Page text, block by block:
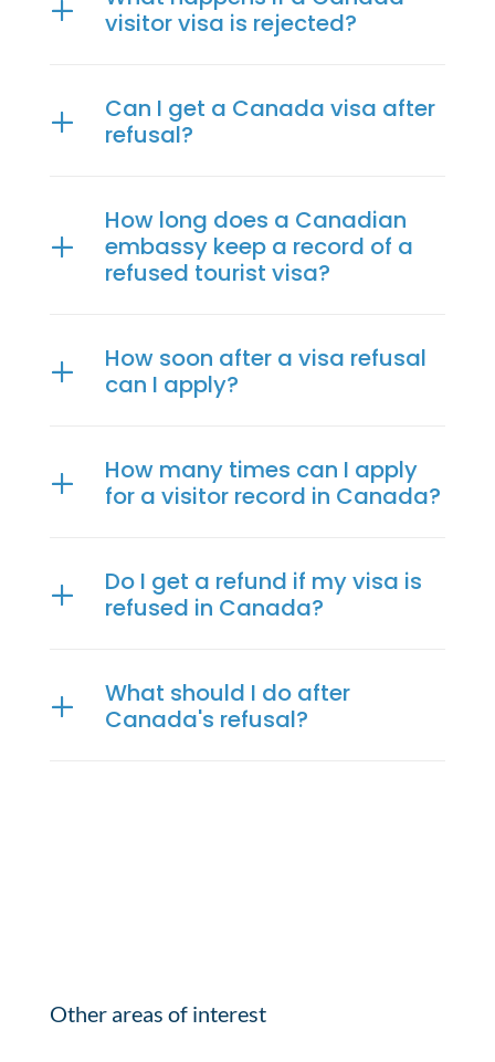
visitor visa is rejected?
Can I get a Canada visa after
refusal?
How long does a Canadian
embassy keep a record of a
refused tourist visa?
How soon after a visa refusal
can I apply?
How many times can I apply
for a visitor record in Canada?
Do I get a refund if my visa is
refused in Canada?
What should I do after
Canada's refusal?
Other areas of interest